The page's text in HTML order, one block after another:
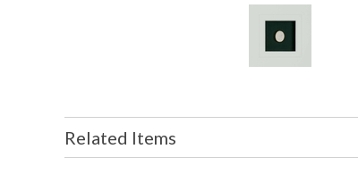
Related Items